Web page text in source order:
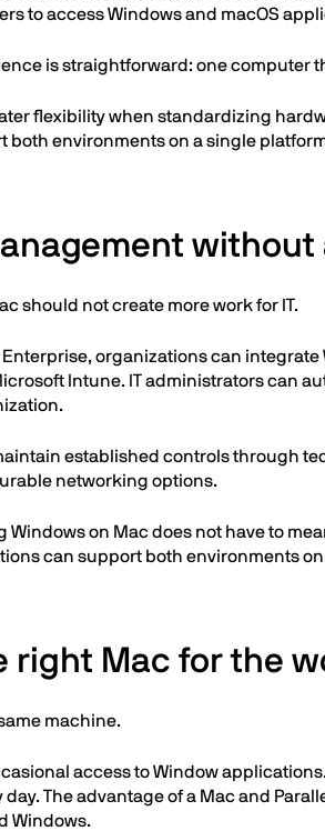
to access Windows and macOS
is straightforward: one computer
flexibility when standardizing
both environments on a single
should not create more work for IT.
organizations can
Intune. IT administrators can
established controls through
networking options.
Windows on Mac does not have to
can support both environments
right Mac for the
machine.
access to Window
The advantage of a Mac and
Windows.